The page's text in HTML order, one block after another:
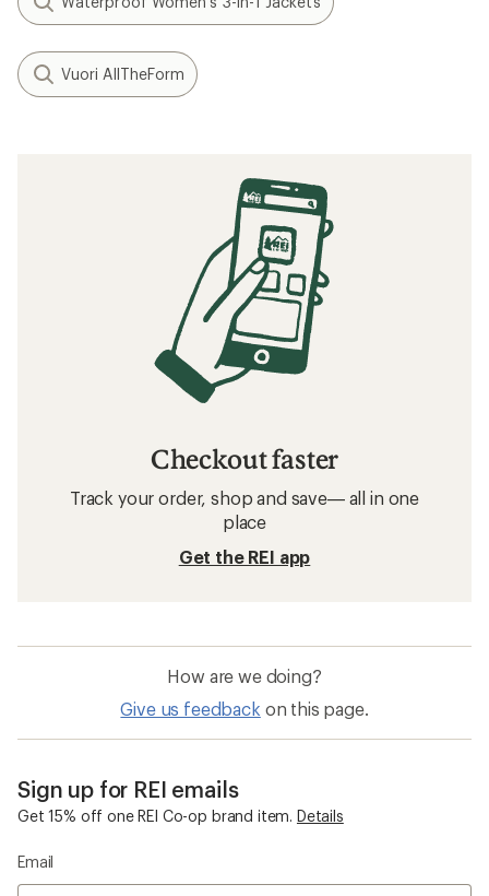
Vuori AllTheForm
Checkout faster
Track your order, shop and save— all in one
place
Get the REI app
How are we doing?
Give us feedback on this page.
Sign up for REI emails
Get 15% off one REI Co-op brand item. Details
Email